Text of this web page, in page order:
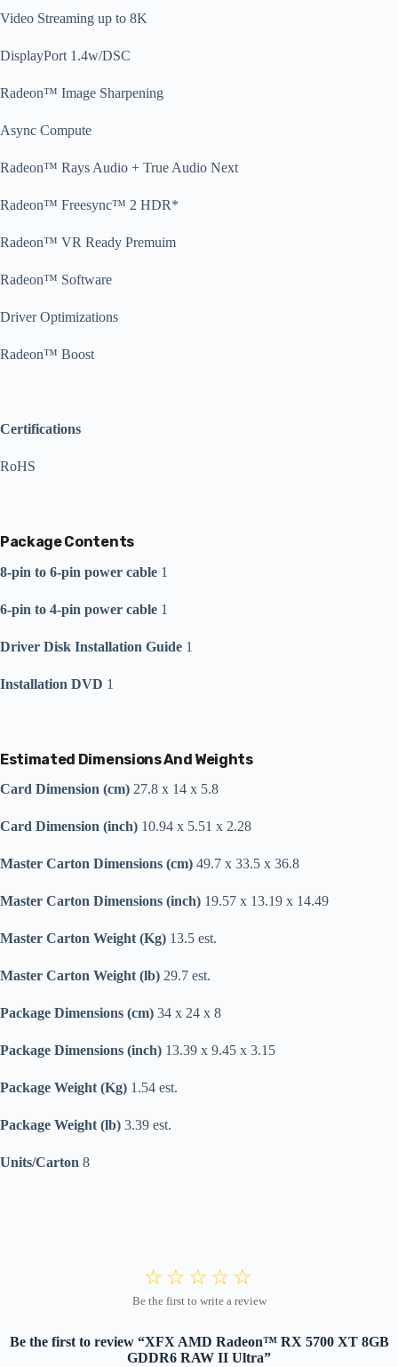
Video Streaming up to 8K
DisplayPort 1.4w/DSC
Radeon™ Image Sharpening
Async Compute
Radeon™ Rays Audio + True Audio Next
Radeon™ Freesync™ 2 HDR*
Radeon™ VR Ready Premuim
Radeon™ Software
Driver Optimizations
Radeon™ Boost
Certifications
RoHS
Package Contents
8-pin to 6-pin power cable 1
6-pin to 4-pin power cable 1
Driver Disk Installation Guide 1
Installation DVD 1
Estimated Dimensions And Weights
Card Dimension (cm) 27.8 x 14 x 5.8
Card Dimension (inch) 10.94 x 5.51 x 2.28
Master Carton Dimensions (cm) 49.7 x 33.5 x 36.8
Master Carton Dimensions (inch) 19.57 x 13.19 x 14.49
Master Carton Weight (Kg) 13.5 est.
Master Carton Weight (lb) 29.7 est.
Package Dimensions (cm) 34 x 24 x 8
Package Dimensions (inch) 13.39 x 9.45 x 3.15
Package Weight (Kg) 1.54 est.
Package Weight (lb) 3.39 est.
Units/Carton 8
Be the first to review “XFX AMD Radeon™ RX 5700 XT 8GB
GDDR6 RAW II Ultra”